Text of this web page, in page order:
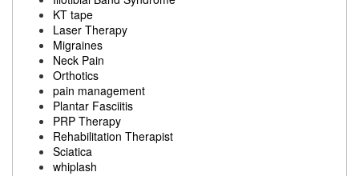
KT tape
Laser Therapy
Migraines
Neck Pain
Orthotics
pain management
Plantar Fasciitis
PRP Therapy
Rehabilitation Therapist
Sciatica
whiplash